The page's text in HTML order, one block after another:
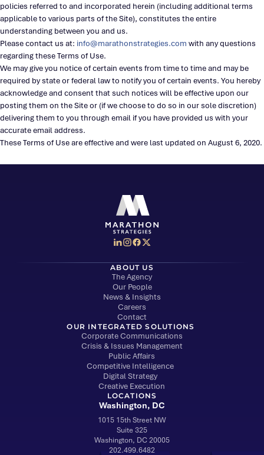
policies referred to and incorporated herein (including additional terms
applicable to various parts of the Site), constitutes the entire
understanding between you and us.
Please contact us at: info@marathonstrategies.com with any questions
regarding these Terms of Use.
We may give you notice of certain events from time to time and may be
required by state or federal law to notify you of certain events. You hereby
acknowledge and consent that such notices will be effective upon our
posting them on the Site or (if we choose to do so in our sole discretion)
delivering them to you through email if you have provided us with your
accurate email address.
These Terms of Use are effective and were last updated on August 6, 2020.
Marathon Strategies logo
Social Media Menu
ABOUT US
The Agency
Our People
News & Insights
Careers
Contact
OUR INTEGRATED SOLUTIONS
Corporate Communications
Crisis & Issues Management
Public Affairs
Competitive Intelligence
Digital Strategy
Creative Execution
LOCATIONS
Washington, DC
1015 15th Street NW
Suite 325
Washington, DC 20005
202.499.6482